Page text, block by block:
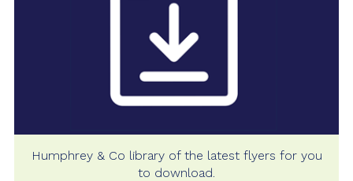
Humphrey & Co library of the latest flyers for you
to download.